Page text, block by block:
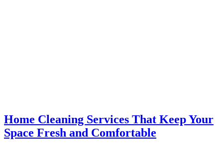
Home Cleaning Services That Keep Your
Space Fresh and Comfortable